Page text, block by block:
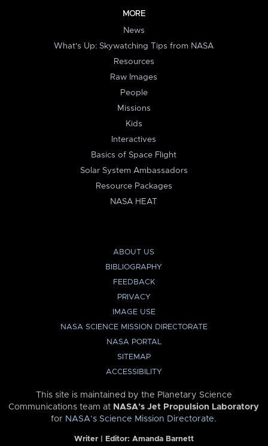
MORE
News
What's Up: Skywatching Tips from NASA
Resources
Raw Images
People
Missions
Kids
Interactives
Basics of Space Flight
Solar System Ambassadors
Resource Packages
NASA HEAT
ABOUT US
BIBLIOGRAPHY
FEEDBACK
PRIVACY
IMAGE USE
NASA SCIENCE MISSION DIRECTORATE
NASA PORTAL
SITEMAP
ACCESSIBILITY
This site is maintained by the Planetary Science
Communications team at NASA’s Jet Propulsion Laboratory
for NASA’s Science Mission Directorate.
Writer | Editor: Amanda Barnett